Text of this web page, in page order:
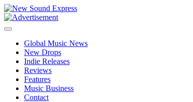
Skip
to
content
Global Music News
New Drops
Indie Releases
Reviews
Features
Music Business
Contact